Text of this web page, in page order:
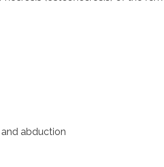
abduction
Diagnosis is confirmed by MRI.